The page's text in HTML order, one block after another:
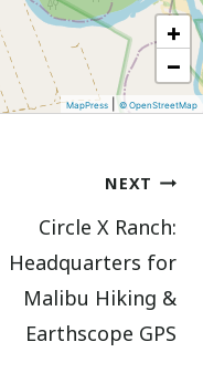
+
−
MapPress |© OpenStreetMap
NEXT
Circle X Ranch:
Headquarters for
Malibu Hiking &
Earthscope GPS